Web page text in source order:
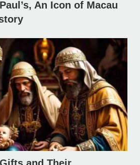
An Icon of Macau